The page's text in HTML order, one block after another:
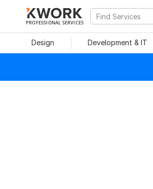
PROFESSIONAL SERVICES
Design Development & IT